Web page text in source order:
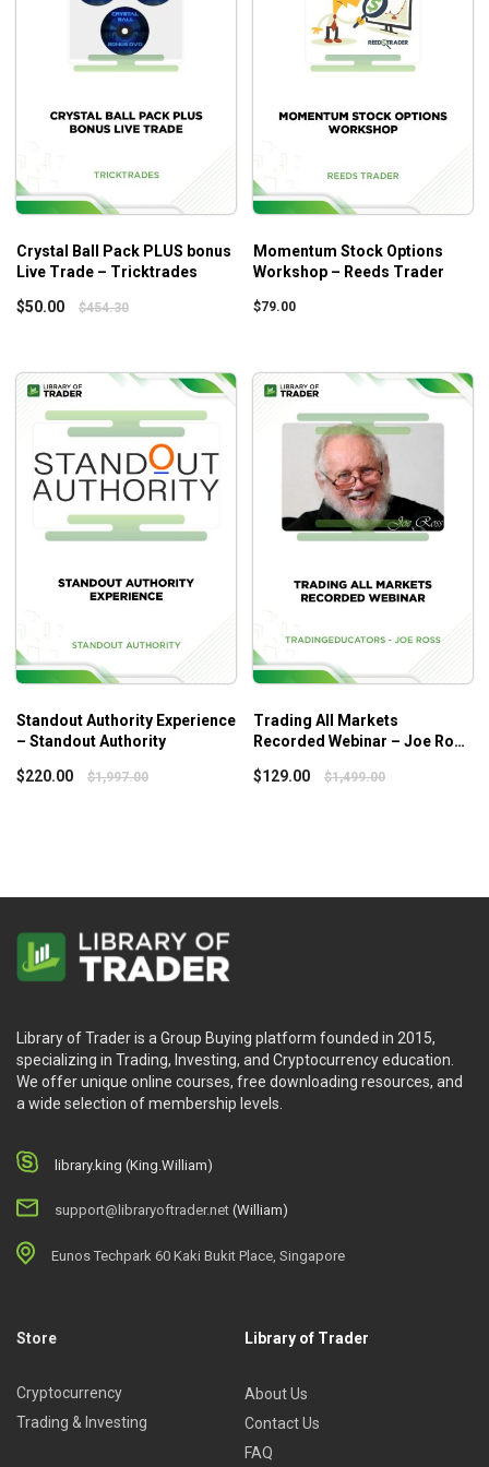
Crystal Ball Pack PLUS bonus
Live Trade – Tricktrades
$50.00 $454.30
Momentum Stock Options
Workshop – Reeds Trader
$79.00
Standout Authority Experience
– Standout Authority
$220.00 $1,997.00
Trading All Markets
Recorded Webinar – Joe Ross
$129.00 $1,499.00
Library of Trader is a Group Buying platform founded in 2015,
specializing in Trading, Investing, and Cryptocurrency education.
We offer unique online courses, free downloading resources, and
a wide selection of membership levels.
library.king (King.William)
support@libraryoftrader.net (William)
Eunos Techpark 60 Kaki Bukit Place, Singapore
Store
Cryptocurrency
Trading & Investing
Library of Trader
About Us
Contact Us
FAQ